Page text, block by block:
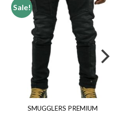
Sale!
Add to
wishlist
SMUGGLERS PREMIUM